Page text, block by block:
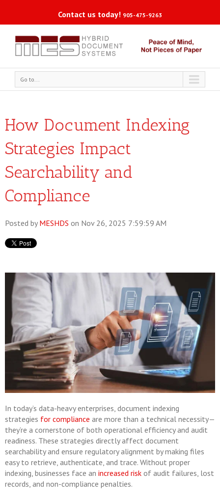
Contact us today! 905-475-9263
Go to...
How Document Indexing
Strategies Impact
Searchability and
Compliance
Posted by MESHDS on Nov 26, 2025 7:59:59 AM
In today’s data-heavy enterprises, document indexing
strategies for compliance are more than a technical necessity—
they’re a cornerstone of both operational efficiency and audit
readiness. These strategies directly affect document
searchability and ensure regulatory alignment by making files
easy to retrieve, authenticate, and trace. Without proper
indexing, businesses face an increased risk of audit failures, lost
records, and non-compliance penalties.